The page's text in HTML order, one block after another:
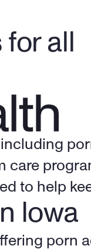
all
care
to help
Iowa